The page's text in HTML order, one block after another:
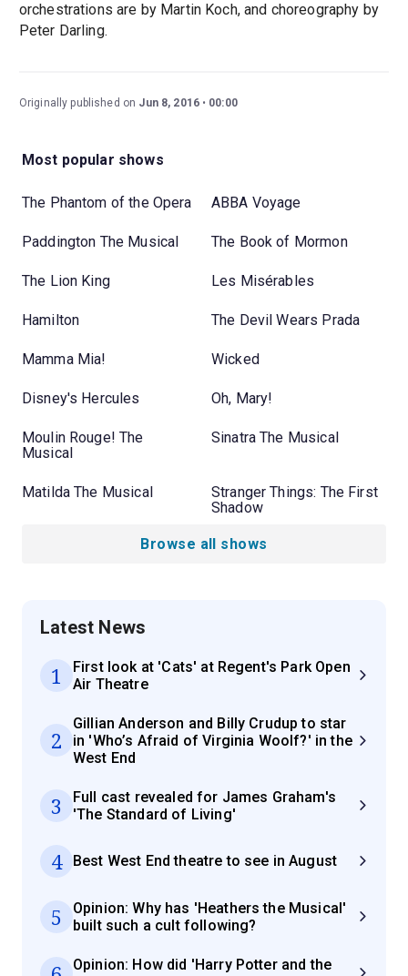
orchestrations are by Martin Koch, and choreography by
Peter Darling.
Originally published on Jun 8, 2016 00:00
Most popular shows
The Phantom of the Opera ABBA Voyage
Paddington The Musical The Book of Mormon
The Lion King Les Misérables
Hamilton The Devil Wears Prada
Mamma Mia! Wicked
Disney's Hercules Oh, Mary!
Moulin Rouge! The
Musical
Sinatra The Musical
Matilda The Musical
Stranger Things: The First
Shadow
Browse all shows
Latest News
1
First look at 'Cats' at Regent's Park Open
Air Theatre
2
Gillian Anderson and Billy Crudup to star
in 'Who’s Afraid of Virginia Woolf?' in the
West End
3
Full cast revealed for James Graham's
'The Standard of Living'
4 Best West End theatre to see in August
5
Opinion: Why has 'Heathers the Musical'
built such a cult following?
Opinion: How did 'Harry Potter and the